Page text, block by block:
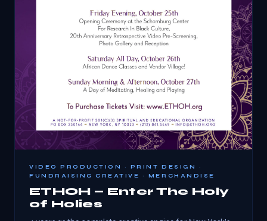
VIDEO PRODUCTION · PRINT DESIGN ·
FUNDRAISING CREATIVE · MERCHANDISE
ETHOH — Enter The Holy
of Holies